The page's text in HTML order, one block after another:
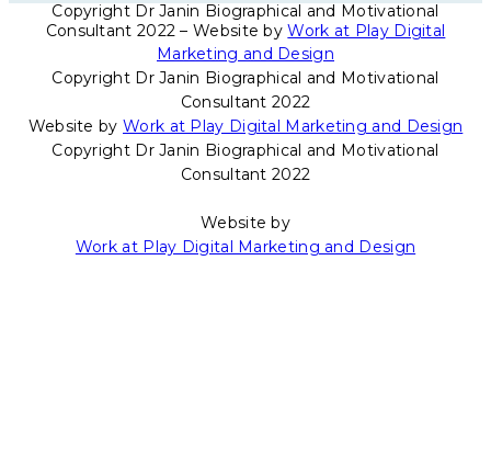
Copyright Dr Janin Biographical and Motivational
Consultant 2022 – Website byWork at Play Digital
Marketing and Design
Copyright Dr Janin Biographical and Motivational
Consultant 2022
Website by Work at Play Digital Marketing and Design
Copyright Dr Janin Biographical and Motivational
Consultant 2022
Website by
Work at Play Digital Marketing and Design